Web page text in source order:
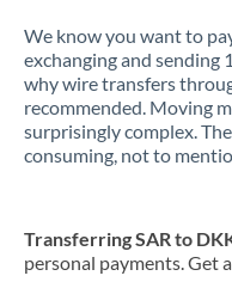
We know you want to
exchanging and sending
why wire transfers
recommended. Moving
surprisingly complex.
consuming, not to
Transferring SAR to
personal payments. Get